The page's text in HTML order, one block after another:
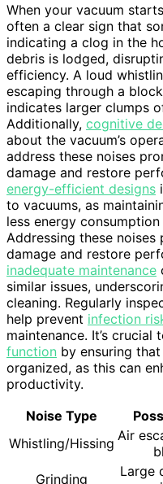
When your vacuum
often a clear sign that
indicating a clog in the
debris is lodged,
efficiency. A loud
escaping through a
indicates larger clumps
Additionally, cognitive
about the vacuum’s
address these noises
damage and restore
energy-efficient designs
to vacuums, as
less energy
Addressing these
damage and restore
inadequate maintenance
similar issues,
cleaning. Regularly
help prevent infection
maintenance. It’s crucial
function by ensuring
organized, as this can
productivity.
Noise Type
Whistling/Hissing Air
Grinding
Large